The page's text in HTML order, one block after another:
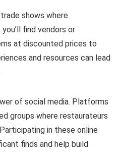
shows where
find vendors or
at discounted prices to
and resources can lead
of social media. Platforms
groups where restaurateurs
in these online
finds and help build